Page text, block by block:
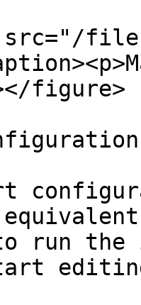
files/
figure>
to run